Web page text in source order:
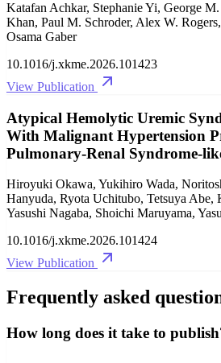
Katafan Achkar, Stephanie Yi, George
Khan, Paul M. Schroder, Alex W.
Osama Gaber
10.1016/j.xkme.2026.101423
View Publication
Atypical Hemolytic Uremic
With Malignant Hypertension
Pulmonary-Renal Syndrome-
Hiroyuki Okawa, Yukihiro Wada,
Hanyuda, Ryota Uchitubo, Tetsuya Abe,
Yasushi Nagaba, Shoichi Maruyama,
10.1016/j.xkme.2026.101424
View Publication
Frequently asked
How long does it take to